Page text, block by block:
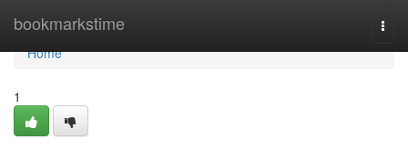
bookmarkstime
Home
Home
1